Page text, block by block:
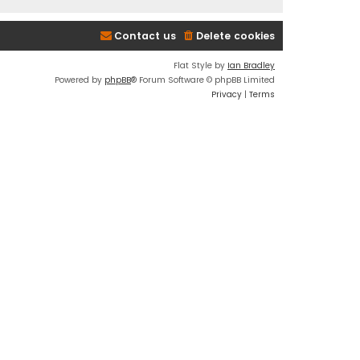
Delete cookies
Contact us
Flat Style by Ian Bradley
Powered by phpBB® Forum Software © phpBB Limited
Privacy | Terms